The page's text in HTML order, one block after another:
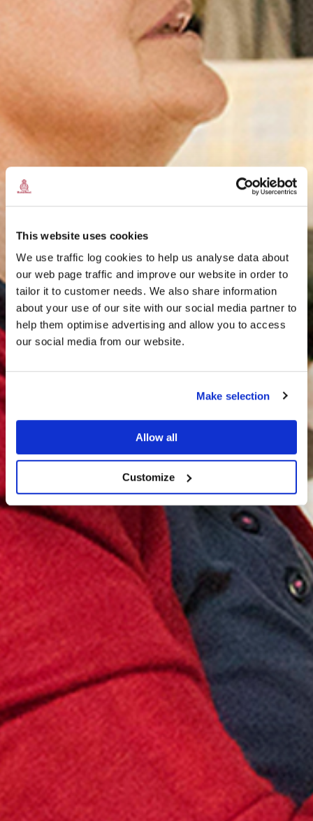
This website uses cookies
We use traffic log cookies to help us analyse data about
our web page traffic and improve our website in order to
tailor it to customer needs. We also share information
about your use of our site with our social media partner to
help them optimise advertising and allow you to access
our social media from our website.
Make selection
Allow all
Customize
THE
HARRIS TWEED®
JOURNAL